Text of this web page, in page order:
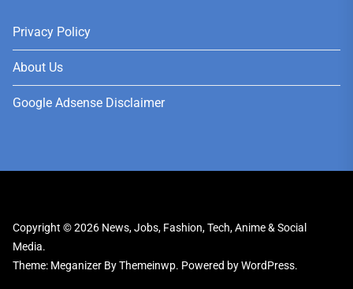
Privacy Policy
About Us
Google Adsense Disclaimer
Copyright © 2026 News, Jobs, Fashion, Tech, Anime & Social
Media.
Theme: Meganizer ByThemeinwp. Powered byWordPress.